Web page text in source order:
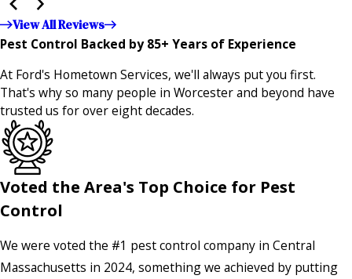
appreciated!!”"
View All Reviews
Pest Control Backed by 85+ Years of Experience
At Ford's Hometown Services, we'll always put you first.
That's why so many people in Worcester and beyond have
trusted us for over eight decades.
Voted the Area's Top Choice for Pest
Control
We were voted the #1 pest control company in Central
Massachusetts in 2024, something we achieved by putting